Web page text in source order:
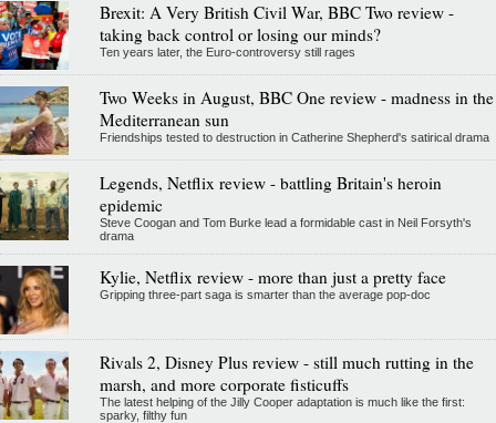
Brexit: A Very British Civil War, BBC Two review -
taking back control or losing our minds?
Ten years later, the Euro-controversy still rages
Two Weeks in August, BBC One review - madness in the
Mediterranean sun
Friendships tested to destruction in Catherine Shepherd's satirical drama
Legends, Netflix review - battling Britain's heroin
epidemic
Steve Coogan and Tom Burke lead a formidable cast in Neil Forsyth's
drama
Kylie, Netflix review - more than just a pretty face
Gripping three-part saga is smarter than the average pop-doc
Rivals 2, Disney Plus review - still much rutting in the
marsh, and more corporate fisticuffs
The latest helping of the Jilly Cooper adaptation is much like the first:
sparky, filthy fun